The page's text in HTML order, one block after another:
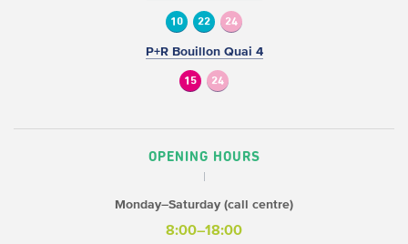
10 22 24
P+R Bouillon Quai 4
15 24
OPENING HOURS
Monday–Saturday (call centre)
8:00–18:00